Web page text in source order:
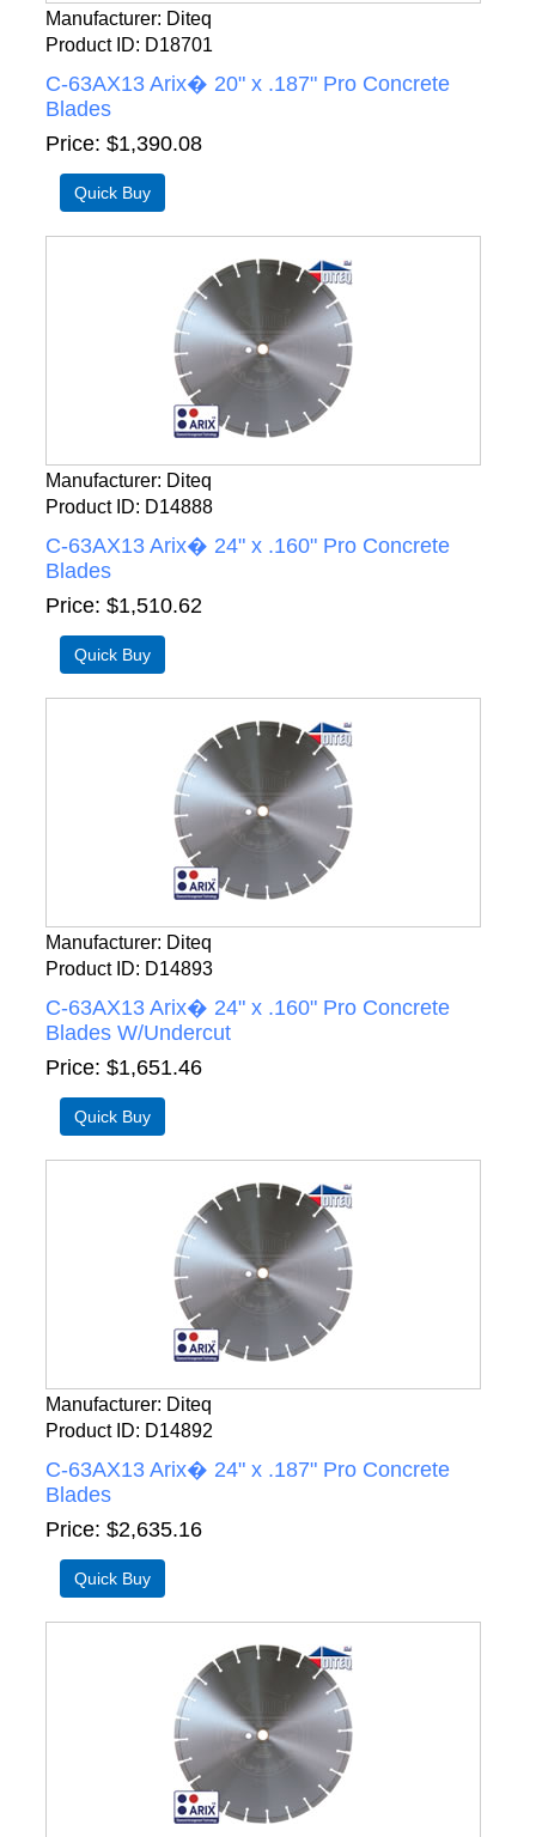
Manufacturer Diteq
Product ID
D18701
C-63AX13 Arix� 20" x .187" Pro Concrete
Blades
Price $1,390.08
Manufacturer Diteq
Product ID
D14888
C-63AX13 Arix� 24" x .160" Pro Concrete
Blades
Price $1,510.62
Manufacturer Diteq
Product ID
D14893
C-63AX13 Arix� 24" x .160" Pro Concrete
Blades W/Undercut
Price $1,651.46
Manufacturer Diteq
Product ID
D14892
C-63AX13 Arix� 24" x .187" Pro Concrete
Blades
Price $2,635.16